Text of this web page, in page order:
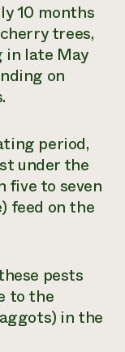
10 months
trees,
in late May
on
period,
under the
five to seven
feed on the
pests
to the
in the